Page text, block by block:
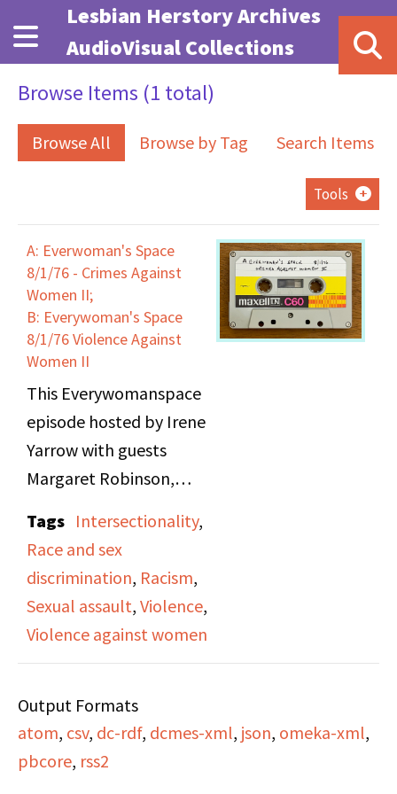
Skip to main content
Lesbian Herstory Archives
AudioVisual Collections
Browse Items (1 total)
Browse All Browse by Tag Search Items
Tools
A: Everwoman's Space
8/1/76 - Crimes Against
Women II;
B: Everywoman's Space
8/1/76 Violence Against
Women II
This Everywomanspace
episode hosted by Irene
Yarrow with guests
Margaret Robinson,
Magna Taliswoman,
focusing on violence
against women. The
program highlights
rising rape statistics,
the Women’s Walk
Against Rape, and the
case of Cheryl Todd and
Tags Intersectionality,
Race and sex
discrimination, Racism,
Sexual assault, Violence,
Violence against women
Output Formats
atom, csv, dc-rdf, dcmes-xml, json, omeka-xml,
pbcore, rss2